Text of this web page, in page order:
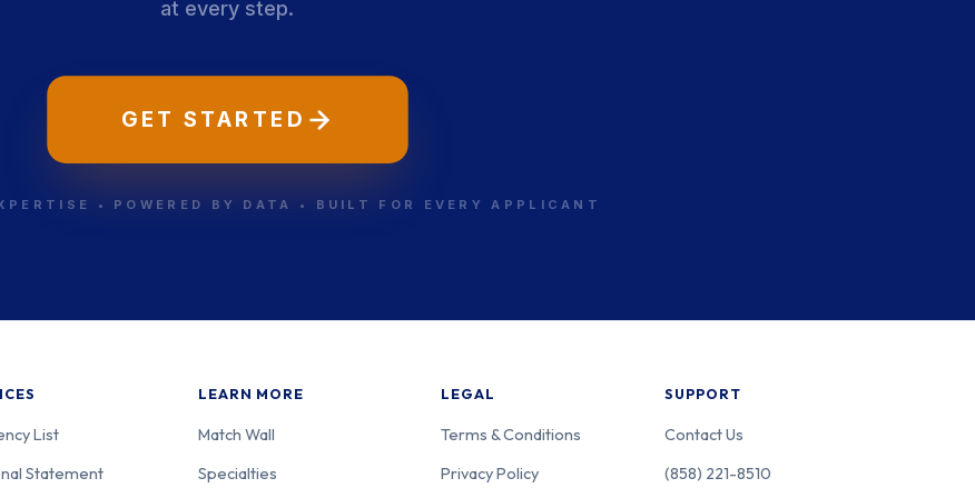
Psychiatry
Psychiatry
at every step.
GET STARTED
• POWERED BY DATA • BUILT FOR EVERY APPLICANT
List
Statement
LEARN MORE
Match Wall
Specialties
LEGAL
Terms & Conditions
Privacy Policy
SUPPORT
Contact Us
(858) 221-8510